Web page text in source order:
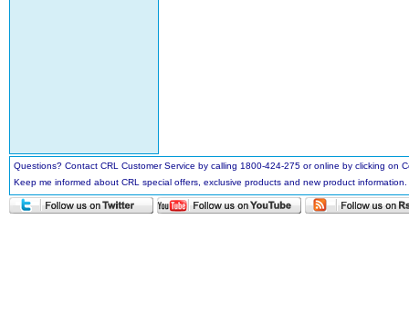
Questions? Contact CRL Customer Service by calling 1800-424-275 or online by clicking
Keep me informed about CRL special offers, exclusive products and new product information.